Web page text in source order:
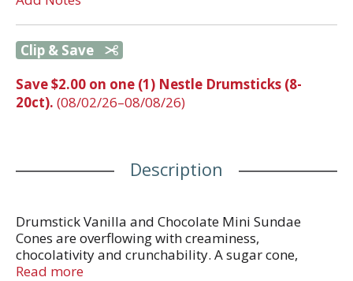
Clip & Save
Save $2.00 on one (1) Nestle Drumsticks (8-
20ct). (08/02/26–08/08/26)
Description
Drumstick Vanilla and Chocolate Mini Sundae
Cones are overflowing with creaminess,
chocolativity and crunchability. A sugar cone,
combined with a creamy chocolate or vanilla center
Read more